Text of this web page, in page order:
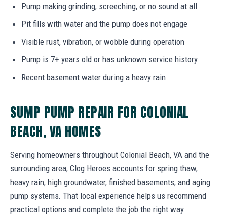
Pump making grinding, screeching, or no sound at all
Pit fills with water and the pump does not engage
Visible rust, vibration, or wobble during operation
Pump is 7+ years old or has unknown service history
Recent basement water during a heavy rain
SUMP PUMP REPAIR FOR COLONIAL
BEACH, VA HOMES
Serving homeowners throughout Colonial Beach, VA and the
surrounding area, Clog Heroes accounts for spring thaw,
heavy rain, high groundwater, finished basements, and aging
pump systems. That local experience helps us recommend
practical options and complete the job the right way.